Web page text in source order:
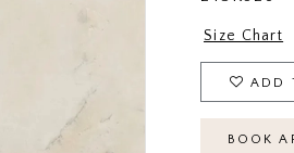
Size Chart
ADD
BOOK